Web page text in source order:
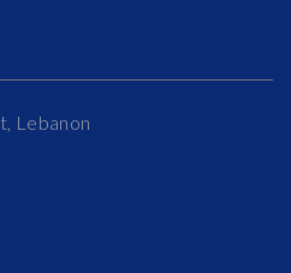
Lebanon